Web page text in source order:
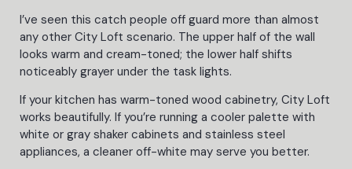
I’ve seen this catch people off guard more than almost
any other City Loft scenario. The upper half of the wall
looks warm and cream-toned; the lower half shifts
noticeably grayer under the task lights.
If your kitchen has warm-toned wood cabinetry, City Loft
works beautifully. If you’re running a cooler palette with
white or gray shaker cabinets and stainless steel
appliances, a cleaner off-white may serve you better.